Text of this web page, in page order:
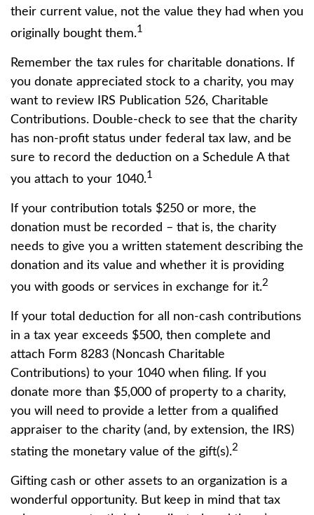
their current value, not the value they had when you
originally bought them.1
Remember the tax rules for charitable donations. If
you donate appreciated stock to a charity, you may
want to review IRS Publication 526, Charitable
Contributions. Double-check to see that the charity
has non-profit status under federal tax law, and be
sure to record the deduction on a Schedule A that
you attach to your 1040.1
If your contribution totals $250 or more, the
donation must be recorded – that is, the charity
needs to give you a written statement describing the
donation and its value and whether it is providing
you with goods or services in exchange for it.2
If your total deduction for all non-cash contributions
in a tax year exceeds $500, then complete and
attach Form 8283 (Noncash Charitable
Contributions) to your 1040 when filing. If you
donate more than $5,000 of property to a charity,
you will need to provide a letter from a qualified
appraiser to the charity (and, by extension, the IRS)
stating the monetary value of the gift(s).2
Gifting cash or other assets to an organization is a
wonderful opportunity. But keep in mind that tax